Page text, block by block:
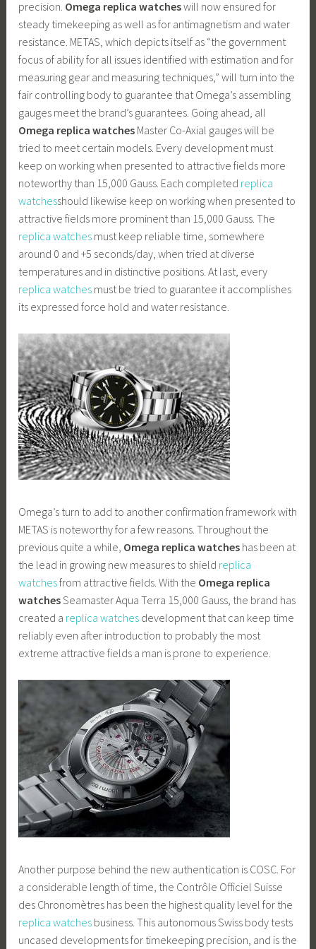
precision. Omega replica watcheswill now ensured for
steady timekeeping as well as for antimagnetism and water
resistance. METAS, which depicts itself as “the government
focus of ability for all issues identified with estimation and for
measuring gear and measuring techniques,” will turn into the
fair controlling body to guarantee that Omega’s assembling
gauges meet the brand’s guarantees. Going ahead, all
Omega replica watches Master Co-Axial gauges will be
tried to meet certain models. Every development must
keep on working when presented to attractive fields more
noteworthy than 15,000 Gauss. Each completed replica
watchesshould likewise keep on working when presented to
attractive fields more prominent than 15,000 Gauss. The
replica watches must keep reliable time, somewhere
around 0 and +5 seconds/day, when tried at diverse
temperatures and in distinctive positions. At last, every
replica watches must be tried to guarantee it accomplishes
its expressed force hold and water resistance.
Omega’s turn to add to another confirmation framework with
METAS is noteworthy for a few reasons. Throughout the
previous quite a while, Omega replica watches has been at
the lead in growing new measures to shield replica
watchesfrom attractive fields. With the Omega replica
watchesSeamaster Aqua Terra 15,000 Gauss, the brand has
created a replica watches development that can keep time
reliably even after introduction to probably the most
extreme attractive fields a man is prone to experience.
Another purpose behind the new authentication is COSC. For
a considerable length of time, the Contrôle Officiel Suisse
des Chronomètres has been the highest quality level for the
replica watches business. This autonomous Swiss body tests
uncased developments for timekeeping precision, and is the